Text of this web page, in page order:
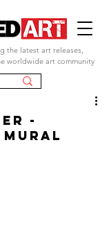
the latest art releases,
worldwide art community
-